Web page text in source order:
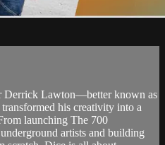
Derrick Lawton—better known as
his creativity into a
launching The 700
artists and building